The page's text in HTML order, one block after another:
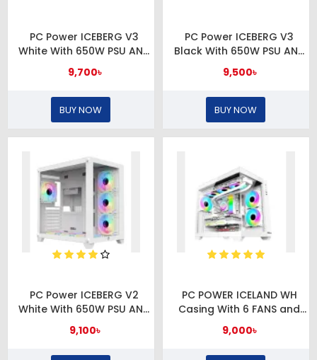
PC Power ICEBERG V3
White With 650W PSU AND
7 FANS Gaming Casing
9,700৳
BUY NOW
PC Power ICEBERG V3
Black With 650W PSU AND
7 FANS Gaming Casing
9,500৳
BUY NOW
PC Power ICEBERG V2
White With 650W PSU AND
7 FANS Gaming Case
9,100৳
PC POWER ICELAND WH
Casing With 6 FANS and
650W PSU
9,000৳